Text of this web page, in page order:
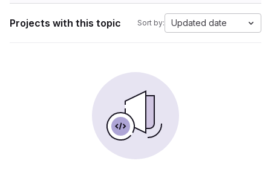
Projects with this topic Sort by: Updated date